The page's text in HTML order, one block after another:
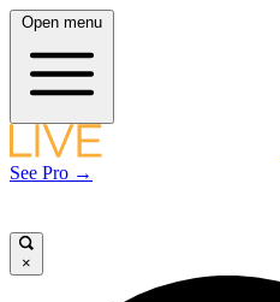
Open menu
See Pro →
×